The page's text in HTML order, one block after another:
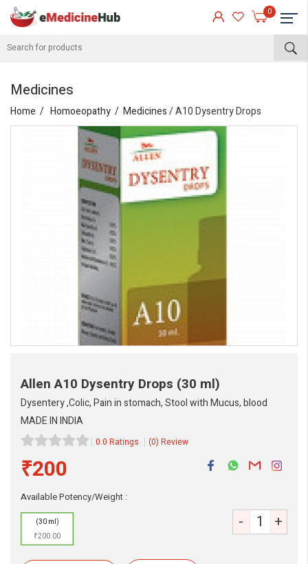
0
Medicines
Home Homoeopathy Medicines/ A10 Dysentry Drops
Allen A10 Dysentry Drops (30 ml)
Dysentery ,Colic, Pain in stomach, Stool with Mucus, blood
MADE IN INDIA
0.0 Ratings (0) Review
₹200
Available Potency/Weight :
(30 ml)
₹200.00
- +
eMedicineHub Assistant
Always available • 24 / 7